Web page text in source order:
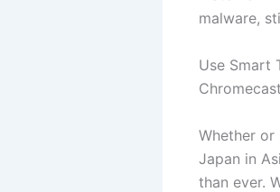
malware,
Use Smart
Whether or
Japan in
than ever.